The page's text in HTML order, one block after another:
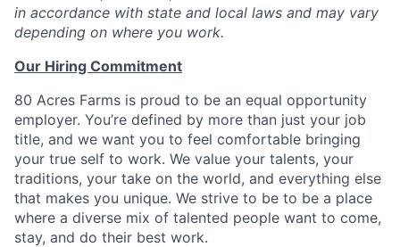
in accordance with state and local laws and may vary
depending on where you work.
Our Hiring Commitment
80 Acres Farms is proud to be an equal opportunity
employer. You’re defined by more than just your job
title, and we want you to feel comfortable bringing
your true self to work. We value your talents, your
traditions, your take on the world, and everything else
that makes you unique. We strive to be to be a place
where a diverse mix of talented people want to come,
stay, and do their best work.